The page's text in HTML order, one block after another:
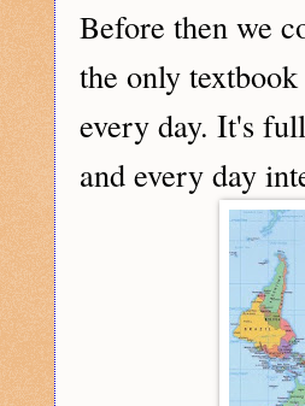
Before then we
the only
every day. It's
and every day